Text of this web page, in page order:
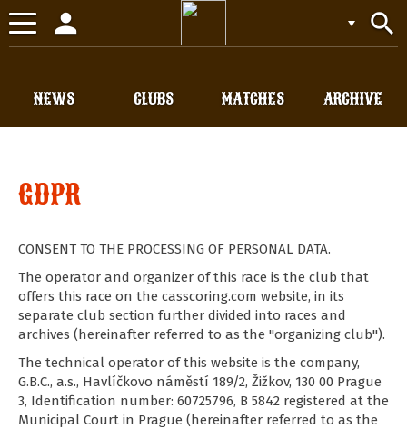
Toggle
navigation
search
person
CLUBS
NEWS MATCHES ARCHIVE
GDPR
CONSENT TO THE PROCESSING OF PERSONAL DATA.
The operator and organizer of this race is the club that
offers this race on the casscoring.com website, in its
separate club section further divided into races and
archives (hereinafter referred to as the "organizing club").
The technical operator of this website is the company,
G.B.C., a.s., Havlíčkovo náměstí 189/2, Žižkov, 130 00 Prague
3, Identification number: 60725796, B 5842 registered at the
Municipal Court in Prague (hereinafter referred to as the